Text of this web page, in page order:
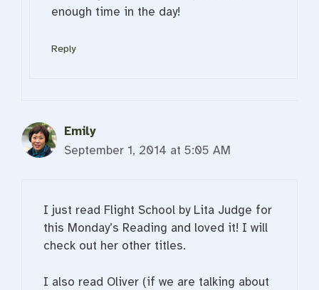
enough time in the day!
Reply
Emily
September 1, 2014 at 5:05 AM
I just read Flight School by Lita Judge for
this Monday’s Reading and loved it! I will
check out her other titles.
I also read Oliver (if we are talking about